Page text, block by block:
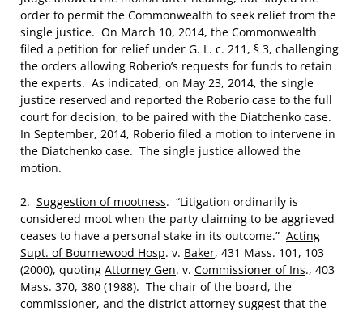
order to permit the Commonwealth to seek relief from the
single justice. On March 10, 2014, the Commonwealth
filed a petition for relief under G. L. c. 211, § 3, challenging
the orders allowing Roberio’s requests for funds to retain
the experts. As indicated, on May 23, 2014, the single
justice reserved and reported the Roberio case to the full
court for decision, to be paired with the Diatchenko case.
In September, 2014, Roberio filed a motion to intervene in
the Diatchenko case. The single justice allowed the
motion.
2. Suggestion of mootness. “Litigation ordinarily is
considered moot when the party claiming to be aggrieved
ceases to have a personal stake in its outcome.” Acting
Supt. of Bournewood Hosp. v. Baker, 431 Mass. 101, 103
(2000), quoting Attorney Gen. v. Commissioner of Ins., 403
Mass. 370, 380 (1988). The chair of the board, the
commissioner, and the district attorney suggest that the